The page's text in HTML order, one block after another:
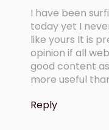
I have been
today yet I
like yours It is
opinion if all
good content
more useful
Reply